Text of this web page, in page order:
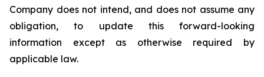
Company does not intend, and does not assume any
obligation, to update this forward-looking
information except as otherwise required by
applicable law.